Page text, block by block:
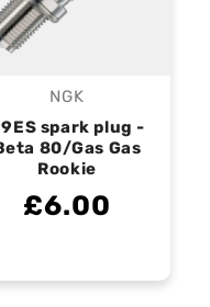
Vendor:
NGK
spark plug -
80/Gas Gas
Rookie
£6.00